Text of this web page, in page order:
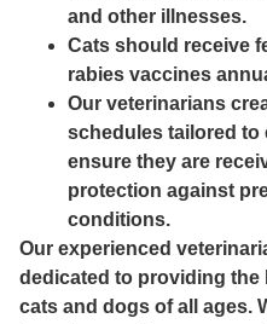
and other illnesses.
Cats should receive
rabies vaccines
Our veterinarians
schedules tailored to
ensure they are
protection against
conditions.
Our experienced
dedicated to providing
cats and dogs of all ages.